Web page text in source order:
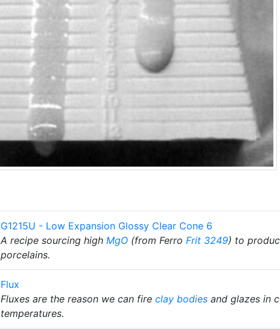
G1215U - Low Expansion Glossy Clear Cone 6
A recipe sourcing high MgO (from Ferro Frit 3249) to
porcelains.
Flux
Fluxes are the reason we can fire clay bodies and glazes in
temperatures.